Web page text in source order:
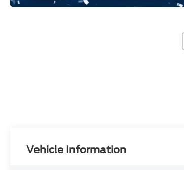
Vehicle Information